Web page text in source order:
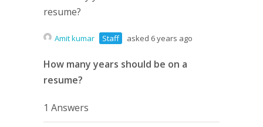
resume?
Amit kumar Staff asked 6 years ago
How many years should be on a
resume?
1 Answers